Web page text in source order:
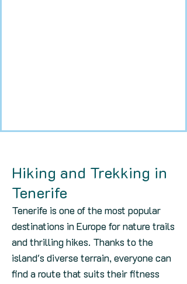
Hiking and Trekking in
Tenerife
Tenerife is one of the most popular
destinations in Europe for nature trails
and thrilling hikes. Thanks to the
island's diverse terrain, everyone can
find a route that suits their fitness